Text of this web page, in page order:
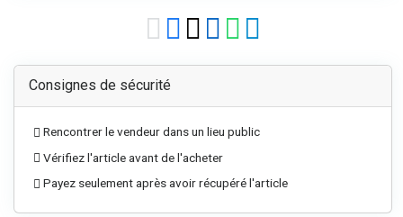
Consignes de sécurité
Rencontrer le vendeur dans un lieu public
Vérifiez l'article avant de l'acheter
Payez seulement après avoir récupéré l'article